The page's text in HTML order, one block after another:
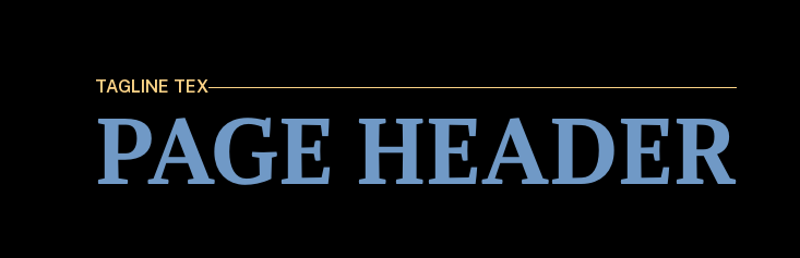
TAGLINE TEX
PAGE HEADER